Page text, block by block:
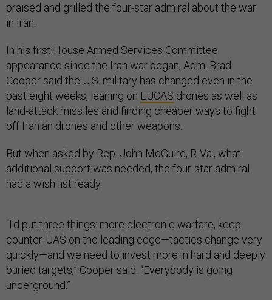
praised and grilled the four-star admiral about the war
in Iran.
In his first House Armed Services Committee
appearance since the Iran war began, Adm. Brad
Cooper said the U.S. military has changed even in the
past eight weeks, leaning on LUCAS drones as well as
land-attack missiles and finding cheaper ways to fight
off Iranian drones and other weapons.
But when asked by Rep. John McGuire, R-Va., what
additional support was needed, the four-star admiral
had a wish list ready.
“I’d put three things: more electronic warfare, keep
counter-UAS on the leading edge—tactics change very
quickly—and we need to invest more in hard and deeply
buried targets,” Cooper said. “Everybody is going
underground.”